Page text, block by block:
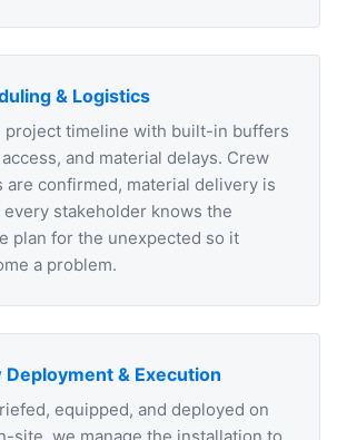
& Logistics
project timeline with built-in buffers
and material delays. Crew
are confirmed, material delivery is
every stakeholder knows the
plan for the unexpected so it
a problem.
& Execution
equipped, and deployed on